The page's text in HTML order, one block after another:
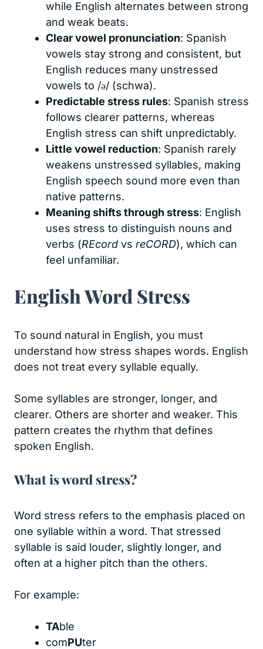
while English alternates between strong
and weak beats.
Clear vowel pronunciation: Spanish
vowels stay strong and consistent, but
English reduces many unstressed
vowels to /ə/ (schwa).
Predictable stress rules: Spanish stress
follows clearer patterns, whereas
English stress can shift unpredictably.
Little vowel reduction: Spanish rarely
weakens unstressed syllables, making
English speech sound more even than
native patterns.
Meaning shifts through stress: English
uses stress to distinguish nouns and
verbs (REcord vs reCORD), which can
feel unfamiliar.
English Word Stress
To sound natural in English, you must
understand how stress shapes words. English
does not treat every syllable equally.
Some syllables are stronger, longer, and
clearer. Others are shorter and weaker. This
pattern creates the rhythm that defines
spoken English.
What is word stress?
Word stress refers to the emphasis placed on
one syllable within a word. That stressed
syllable is said louder, slightly longer, and
often at a higher pitch than the others.
For example:
TAble
comPUter